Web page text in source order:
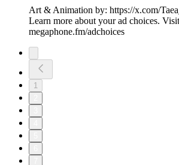
Art & Animation by: https://x.com/
Learn more about your ad choices. Visit
megaphone.fm/adchoices
1